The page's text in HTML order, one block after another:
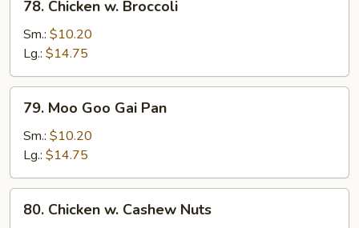
Chicken
Broccoli
78. Chicken w. Broccoli
Sm.: $10.20
Lg.: $14.75
Moo
Goo
Gai
Pan
79. Moo Goo Gai Pan
Sm.: $10.20
Lg.: $14.75
Chicken
80. Chicken w. Cashew Nuts